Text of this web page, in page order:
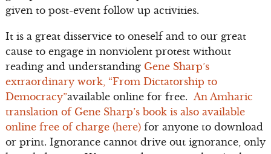
given to post-event follow up activities.
It is a great disservice to oneself and to our great
cause to engage in nonviolent protest without
reading and understanding Gene Sharp’s
extraordinary work, “From Dictatorship to
Democracy”available online for free. An Amharic
translation of Gene Sharp’s book is also available
online free of charge (here)for anyone to download
or print. Ignorance cannot drive out ignorance, only